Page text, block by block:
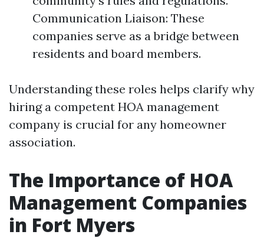
Communication Liaison: These
companies serve as a bridge between
residents and board members.
Understanding these roles helps clarify why
hiring a competent HOA management
company is crucial for any homeowner
association.
The Importance of HOA
Management Companies
in Fort Myers